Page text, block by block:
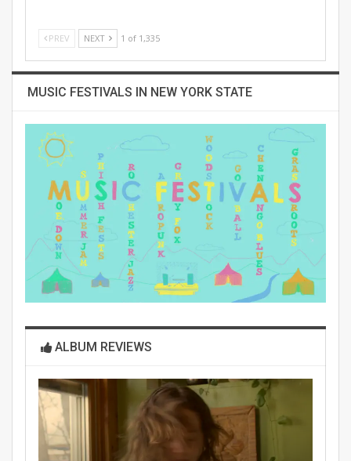
PREV NEXT 1 of 1,335
MUSIC FESTIVALS IN NEW YORK STATE
ALBUM REVIEWS